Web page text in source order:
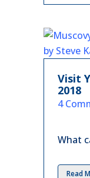
Visit
2018
in
4
What
Read